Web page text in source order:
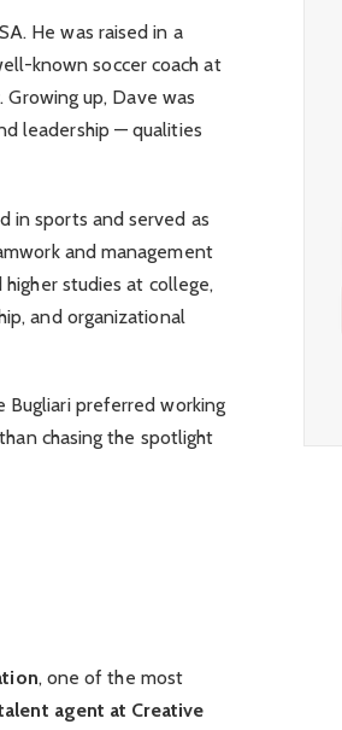
He was raised in a
known soccer coach at
up, Dave was
leadership — qualities
in sports and served as
and management
studies at college,
and organizational
preferred working
chasing the spotlight
, one of the most
agent at Creative